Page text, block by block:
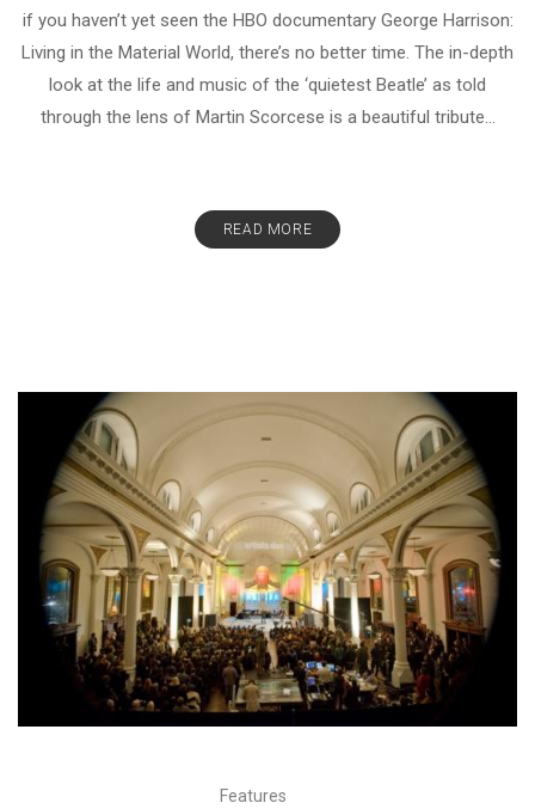
if you haven’t yet seen the HBO documentary George Harrison:
Living in the Material World, there’s no better time. The in-depth
look at the life and music of the ‘quietest Beatle’ as told
through the lens of Martin Scorcese is a beautiful tribute...
READ MORE
Features